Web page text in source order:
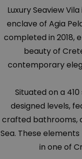
Luxury Seaview
enclave of Agia
completed in 2018,
beauty of
contemporary
Situated on a
designed levels,
crafted bathrooms,
Sea. These
in one of